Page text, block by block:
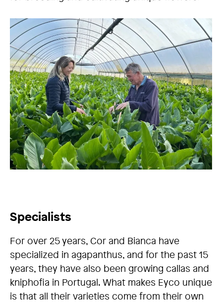
Specialists
For over 25 years, Cor and Bianca have
specialized in agapanthus, and for the past 15
years, they have also been growing callas and
kniphofia in Portugal. What makes Eyco unique
is that all their varieties come from their own